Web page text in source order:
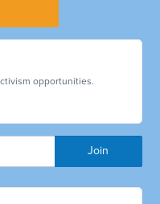
opportunities.